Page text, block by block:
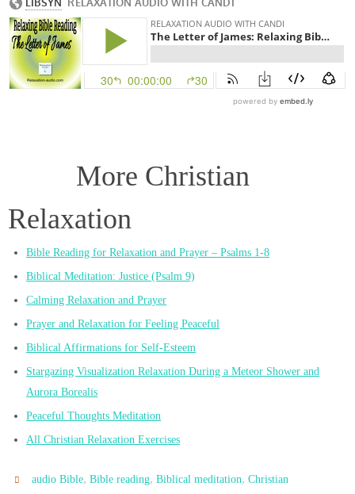
More Christian
Relaxation
Bible Reading for Relaxation and Prayer – Psalms 1-8
Biblical Meditation: Justice (Psalm 9)
Calming Relaxation and Prayer
Prayer and Relaxation for Feeling Peaceful
Biblical Affirmations for Self-Esteem
Stargazing Visualization Relaxation During a Meteor Shower and
Aurora Borealis
Peaceful Thoughts Meditation
All Christian Relaxation Exercises
audio Bible,Bible reading,Biblical meditation,Christian